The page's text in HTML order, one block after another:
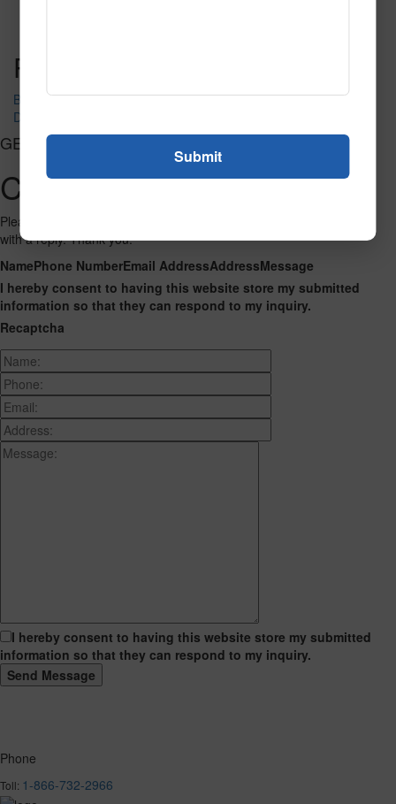
Post navigation
BRACKET LEATHER
DUNES SEA GRASS
GET CONNECTED
Contact Us
Please fill out the form below and we will get back to you as we can
with a reply. Thank you.
NamePhone NumberEmail AddressAddressMessage
I hereby consent to having this website store my submitted
information so that they can respond to my inquiry.
Recaptcha
I hereby consent to having this website store my submitted
information so that they can respond to my inquiry.
Phone
Toll: 1-866-732-2966